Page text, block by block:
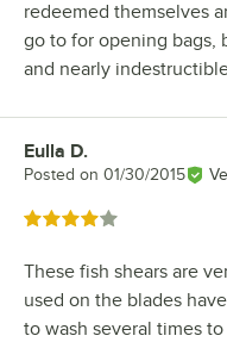
redeemed themselves
go to for opening bags,
and nearly
Review by
Eulla D.
Posted on 01/30/2015
Rated 4 out of 5 stars
These fish shears are
used on the blades
to wash several times